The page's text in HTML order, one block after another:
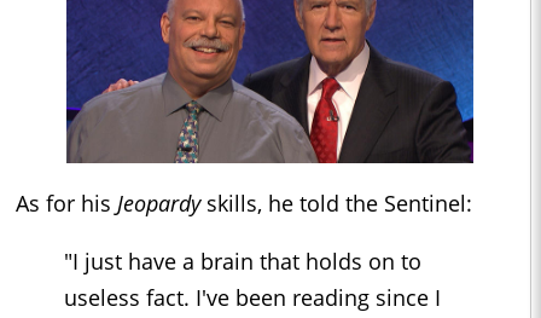
As for his Jeopardyskills, he told the Sentinel:
"I just have a brain that holds on to
useless fact. I've been reading since I